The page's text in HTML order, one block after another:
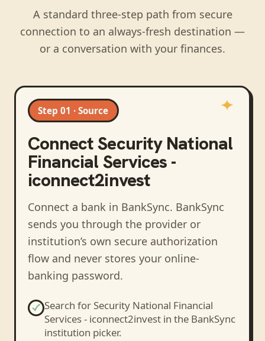
A standard three-step path from secure
connection to an always-fresh destination —
or a conversation with your finances.
Step 01 · Source
ConnectSecurity National
Financial Services -
iconnect2invest
Connect a bank in BankSync. BankSync
sends you through the provider or
institution’s own secure authorization
flow and never stores your online-
banking password.
Search for Security National Financial
Services - iconnect2investin the BankSync
institution picker.